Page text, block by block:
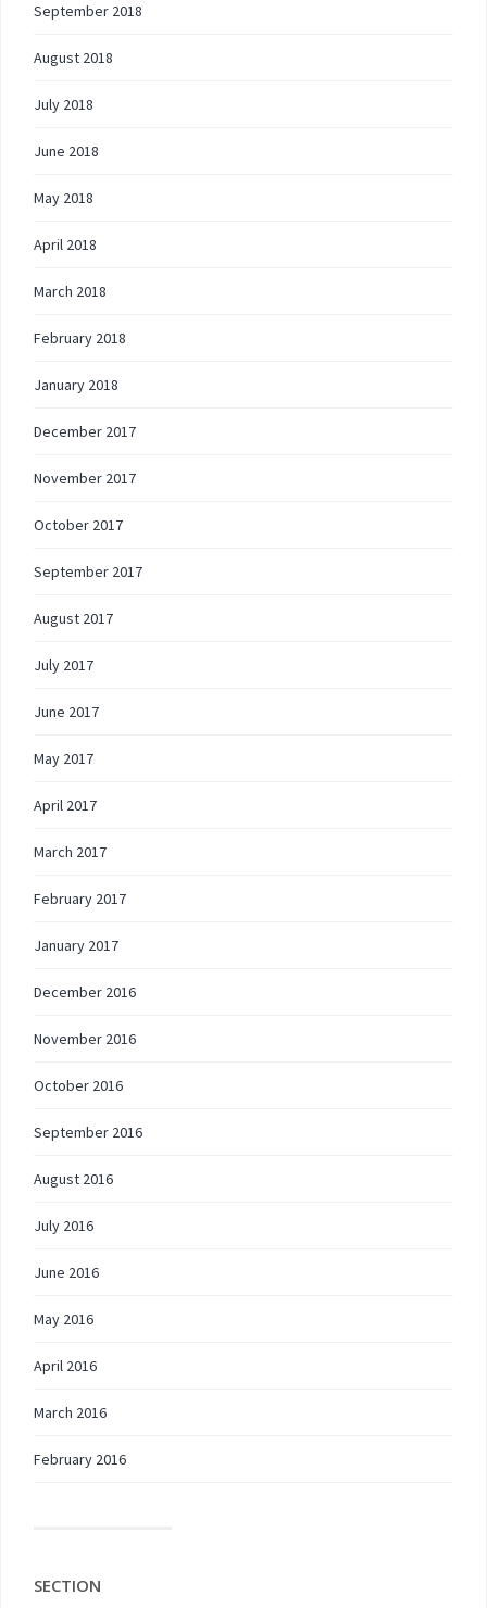
September 2018
August 2018
July 2018
June 2018
May 2018
April 2018
March 2018
February 2018
January 2018
December 2017
November 2017
October 2017
September 2017
August 2017
July 2017
June 2017
May 2017
April 2017
March 2017
February 2017
January 2017
December 2016
November 2016
October 2016
September 2016
August 2016
July 2016
June 2016
May 2016
April 2016
March 2016
February 2016
SECTION